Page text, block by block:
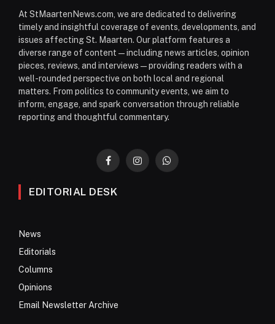
At StMaartenNews.com, we are dedicated to delivering
timely and insightful coverage of events, developments, and
issues affecting St. Maarten. Our platform features a
diverse range of content—including news articles, opinion
pieces, reviews, and interviews—providing readers with a
well-rounded perspective on both local and regional
matters. From politics to community events, we aim to
inform, engage, and spark conversation through reliable
reporting and thoughtful commentary.
FacebookInstagramWhatsApp
EDITORIAL DESK
News
Editorials
Columns
Opinions
Email Newsletter Archive